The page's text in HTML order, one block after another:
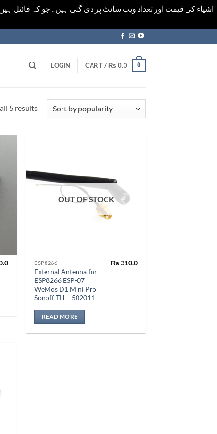
اشیاء کی قیمت اور تعداد ویب سائٹ پر دی گئی ہیں۔جو کہ فائنل
LOGIN CART / ₨0.0 0
5 resultsSorted
OUT OF STOCK
ESP8266
External Antenna for
ESP8266 ESP-07
WeMos D1 Mini Pro
Sonoff TH – 502011
₨310.0
READ MORE